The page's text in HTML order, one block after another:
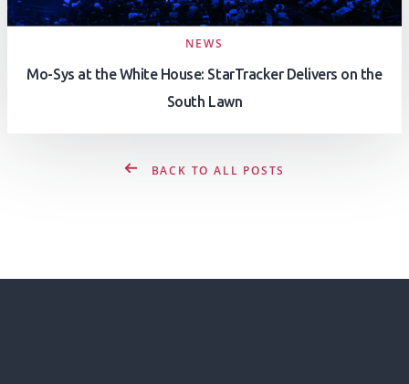
NEWS
Mo-Sys at the White House: StarTracker Delivers on the
South Lawn
BACK TO ALL POSTS